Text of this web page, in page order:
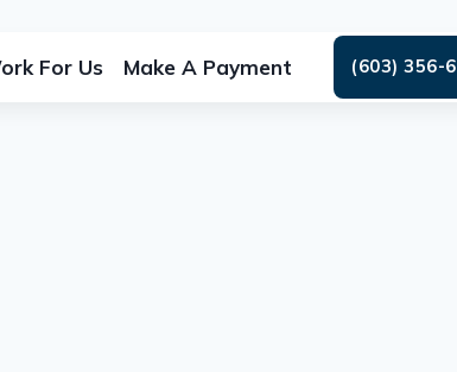
For Us Make A Payment (603) 356-